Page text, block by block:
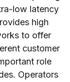
low latency
high
to offer
customer
role
Operators